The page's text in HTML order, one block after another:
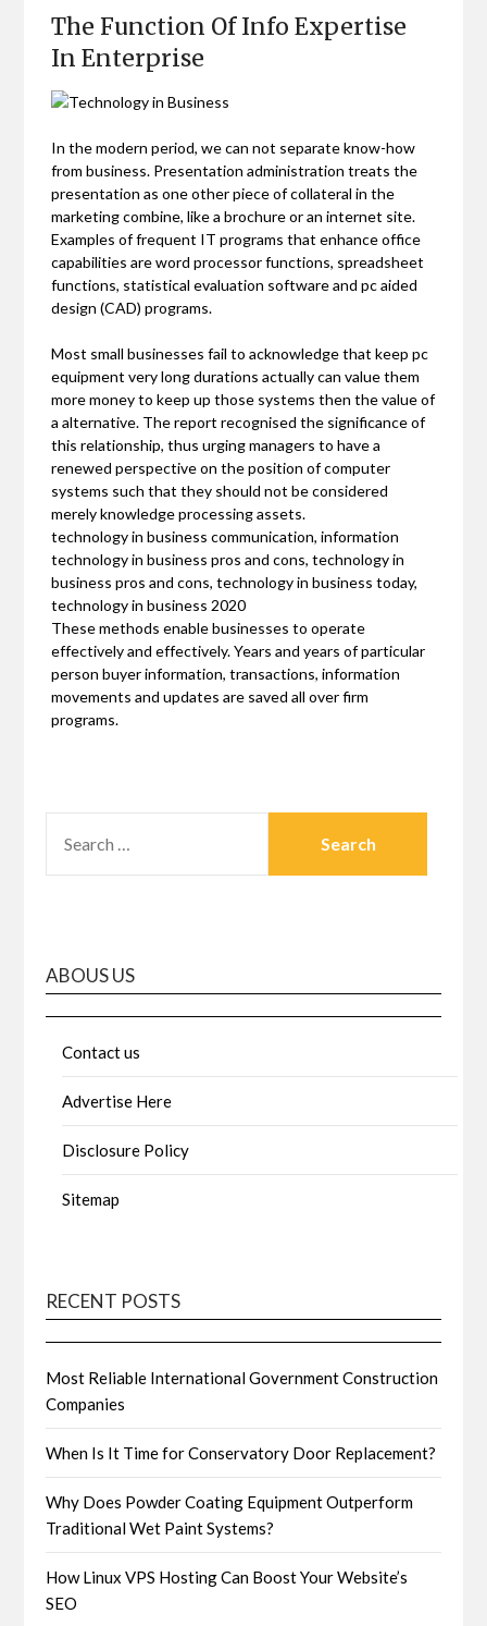
The Function Of Info Expertise
In Enterprise
In the modern period, we can not separate know-how
from business. Presentation administration treats the
presentation as one other piece of collateral in the
marketing combine, like a brochure or an internet site.
Examples of frequent IT programs that enhance office
capabilities are word processor functions, spreadsheet
functions, statistical evaluation software and pc aided
design (CAD) programs.
Most small businesses fail to acknowledge that keep pc
equipment very long durations actually can value them
more money to keep up those systems then the value of
a alternative. The report recognised the significance of
this relationship, thus urging managers to have a
renewed perspective on the position of computer
systems such that they should not be considered
merely knowledge processing assets.
technology in business communication, information
technology in business pros and cons, technology in
business pros and cons, technology in business today,
technology in business 2020
These methods enable businesses to operate
effectively and effectively. Years and years of particular
person buyer information, transactions, information
movements and updates are saved all over firm
programs.
FOR:
ABOUS US
Contact us
Advertise Here
Disclosure Policy
Sitemap
RECENT POSTS
Most Reliable International Government Construction
Companies
When Is It Time for Conservatory Door Replacement?
Why Does Powder Coating Equipment Outperform
Traditional Wet Paint Systems?
How Linux VPS Hosting Can Boost Your Website’s
SEO